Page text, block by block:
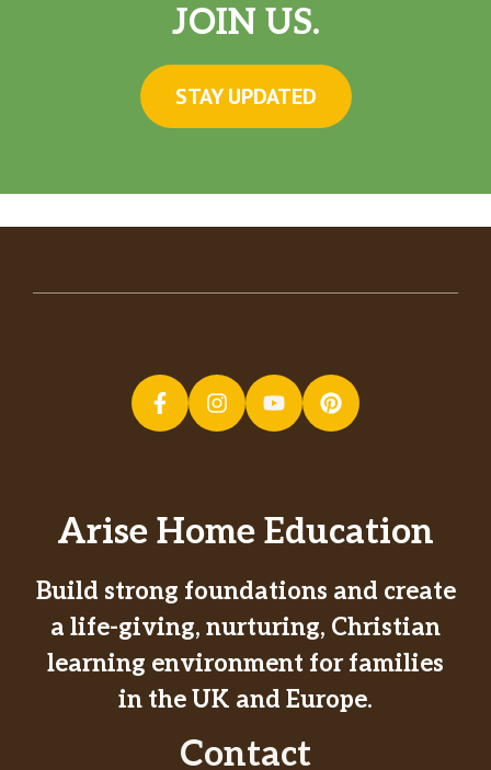
JOIN US.
STAY UPDATED
Arise Home Education
Build strong foundations and create
a life-giving, nurturing, Christian
learning environment for families
in the UK and Europe.
Contact